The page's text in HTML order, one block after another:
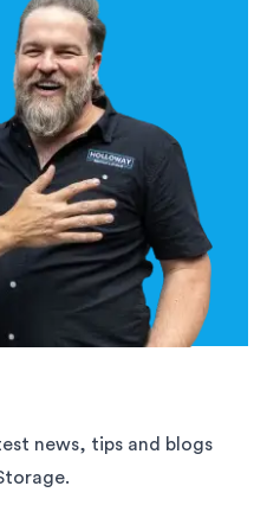
news, tips and blogs